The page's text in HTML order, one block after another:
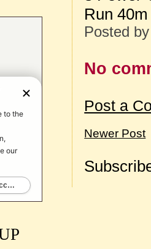
Run
Posted
No
Post a
Newer Post